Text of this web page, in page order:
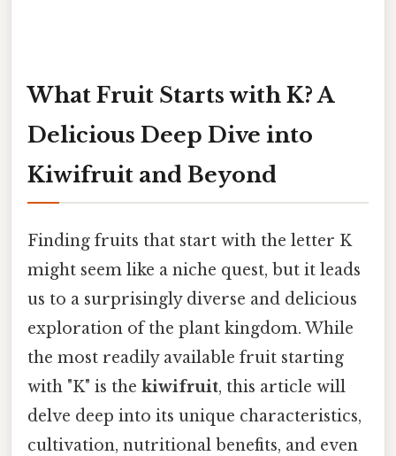
What Fruit Starts with K? A
Delicious Deep Dive into
Kiwifruit and Beyond
Finding fruits that start with the letter K
might seem like a niche quest, but it leads
us to a surprisingly diverse and delicious
exploration of the plant kingdom. While
the most readily available fruit starting
with "K" is the kiwifruit, this article will
delve deep into its unique characteristics,
cultivation, nutritional benefits, and even